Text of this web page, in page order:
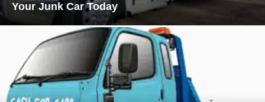
Your Junk Car Today